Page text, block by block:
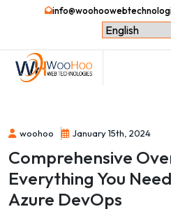
woohoo January 15th, 2024
Comprehensive
Everything You
Azure DevOps